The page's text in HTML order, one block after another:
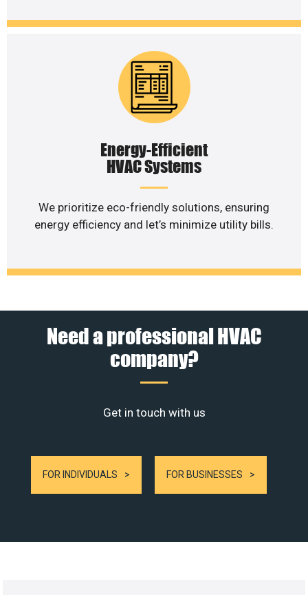
Energy-Efficient
HVAC Systems
We prioritize eco-friendly solutions, ensuring
energy efficiency and let’s minimize utility bills.
Need a professional HVAC
company?
Get in touch with us
FOR INDIVIDUALS FOR BUSINESSES